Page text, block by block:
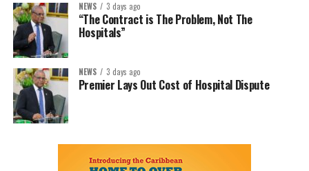
NEWS 3 days ago
“The Contract is The Problem, Not The
Hospitals”
NEWS 3 days ago
Premier Lays Out Cost of Hospital Dispute